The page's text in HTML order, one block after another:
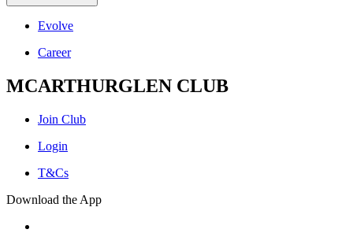
Evolve
Career
MCARTHURGLEN CLUB
Join Club
Login
T&Cs
Download the App